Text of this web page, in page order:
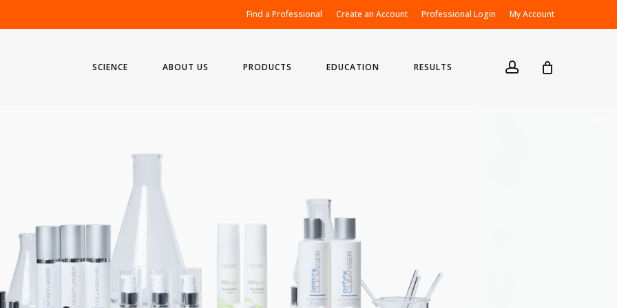
Find a Professional Create an Account Professional Login My Account
SCIENCE ABOUT US PRODUCTS EDUCATION RESULTS account